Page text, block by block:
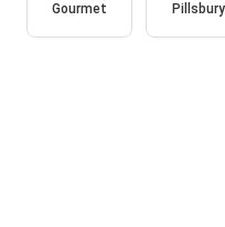
Gourmet Pillsbury